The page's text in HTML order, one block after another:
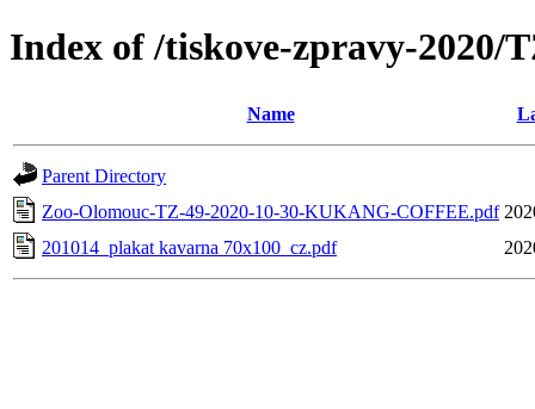
Index of /tiskove-zpravy-2020/
Name
Parent Directory
Zoo-Olomouc-TZ-49-2020-10-30-KUKANG-COFFEE.pdf
201014_plakat kavarna 70x100_cz.pdf